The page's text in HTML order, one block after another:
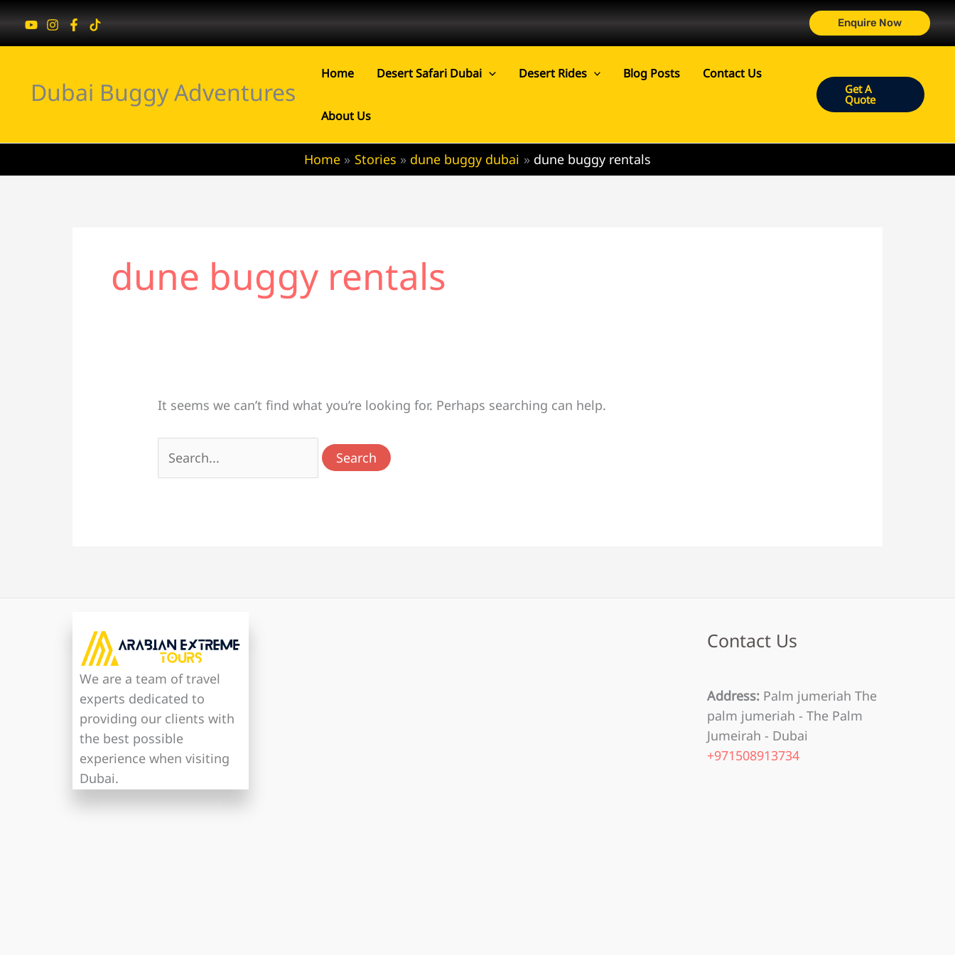
Skip
to
content
Enquire Now
Dubai Buggy Adventures
Home Desert Safari Dubai Desert Rides Blog Posts Contact Us
About Us
Get A
Quote
Home Stories dune buggy dubai dune buggy rentals
dune buggy rentals
It seems we can’t find what you’re looking for. Perhaps searching can help.
for:
We are a team of travel
experts dedicated to
providing our clients with
the best possible
experience when visiting
Dubai.
Contact Us
Address:Palm jumeriah The
palm jumeriah - The Palm
Jumeirah - Dubai
+971508913734